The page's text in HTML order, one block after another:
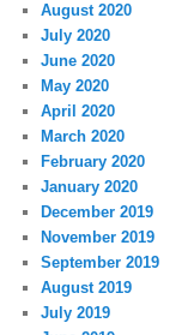
August 2020
July 2020
June 2020
May 2020
April 2020
March 2020
February 2020
January 2020
December 2019
November 2019
September 2019
August 2019
July 2019